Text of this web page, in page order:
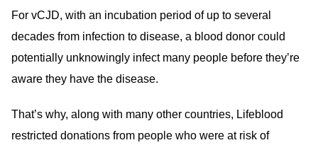
For vCJD, with an incubation period of up to several
decades from infection to disease, a blood donor could
potentially unknowingly infect many people before they’re
aware they have the disease.
That’s why, along with many other countries, Lifeblood
restricted donations from people who were at risk of